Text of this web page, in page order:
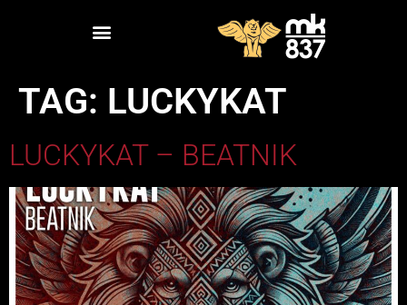
TAG: LUCKYKAT
LUCKYKAT – BEATNIK